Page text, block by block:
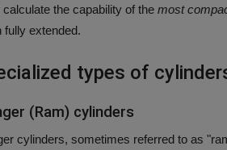
calculate the capability of the most
fully extended.
types of
(Ram) cylinders
cylinders, sometimes referred to as